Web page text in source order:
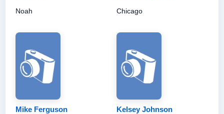
Noah Chicago
Mike Ferguson Kelsey Johnson